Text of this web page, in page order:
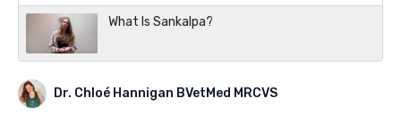
What Is Sankalpa?
Dr. Chloé Hannigan BVetMed MRCVS